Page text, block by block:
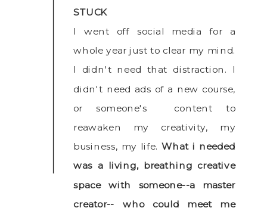
STUCK
I went off social media for a
whole year just to clear my mind.
I didn't need that distraction. I
didn't need ads of a new course,
or someone's content to
reawaken my creativity, my
business, my life.What i needed
was a living, breathing creative
space with someone--a master
creator-- who could meet me